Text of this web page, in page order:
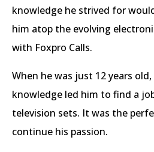
knowledge he strived for
him atop the evolving
with Foxpro Calls.
When he was just 12 years
knowledge led him to find a
television sets. It was the
continue his passion.